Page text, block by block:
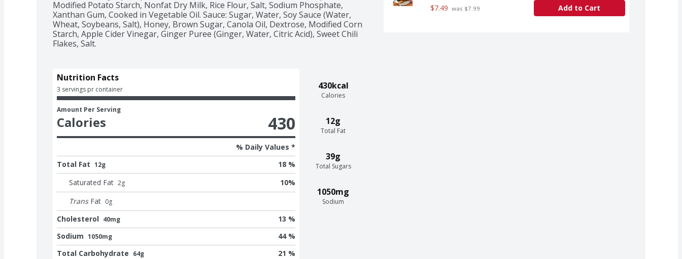
Modified Potato Starch, Nonfat Dry Milk, Rice Flour, Salt, Sodium Phosphate,
Xanthan Gum, Cooked in Vegetable Oil. Sauce: Sugar, Water, Soy Sauce (Water,
Wheat, Soybeans, Salt), Honey, Brown Sugar, Canola Oil, Dextrose, Modified Corn
Starch, Apple Cider Vinegar, Ginger Puree (Ginger, Water, Citric Acid), Sweet Chili
Flakes, Salt.
430kcal
Calories
12g
Total Fat
39g
Total Sugars
1050mg
Sodium
Nutrition Facts
3 servings pr container
Amount Per Serving
Calories 430
% Daily Values *
Total Fat 12g
18 %
Saturated Fat 2g 10%
Trans Fat 0g
Cholesterol 40mg
13 %
Sodium 1050mg
44 %
Total Carbohydrate 64g 21 %
$7.49 was $7.99 Add to Cart